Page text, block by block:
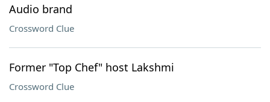
Audio brand
Crossword Clue
Former "Top Chef" host Lakshmi
Crossword Clue